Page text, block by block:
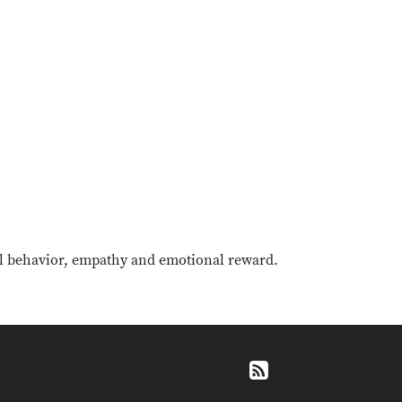
behavior, empathy and emotional reward.
RSS